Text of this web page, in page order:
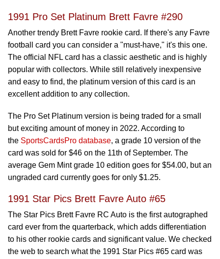
1991 Pro Set Platinum Brett Favre #290
Another trendy Brett Favre rookie card. If there's any Favre
football card you can consider a "must-have," it's this one.
The official NFL card has a classic aesthetic and is highly
popular with collectors. While still relatively inexpensive
and easy to find, the platinum version of this card is an
excellent addition to any collection.
The Pro Set Platinum version is being traded for a small
but exciting amount of money in 2022. According to
the SportsCardsPro database, a grade 10 version of the
card was sold for $46 on the 11th of September. The
average Gem Mint grade 10 edition goes for $54.00, but an
ungraded card currently goes for only $1.25.
1991 Star Pics Brett Favre Auto #65
The Star Pics Brett Favre RC Auto is the first autographed
card ever from the quarterback, which adds differentiation
to his other rookie cards and significant value. We checked
the web to search what the 1991 Star Pics #65 card was